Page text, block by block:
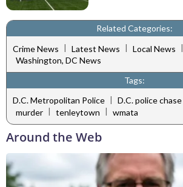
Related Categories:
Crime News | Latest News | Local News |
Washington, DC News
Tags:
D.C. Metropolitan Police | D.C. police chase
murder
tenleytown wmata
Around the Web